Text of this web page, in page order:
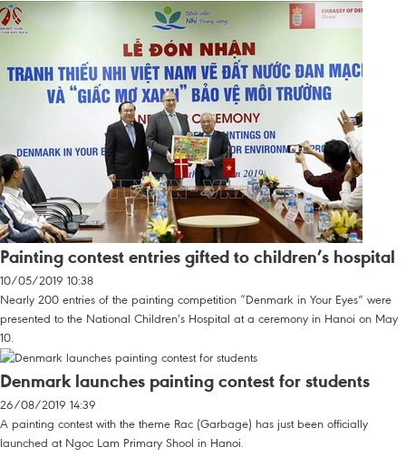
Painting contest entries gifted to children’s hospital
10/05/2019 10:38
Nearly 200 entries of the painting competition “Denmark in Your Eyes” were
presented to the National Children’s Hospital at a ceremony in Hanoi on May
10.
Denmark launches painting contest for students
26/08/2019 14:39
A painting contest with the theme Rac (Garbage) has just been officially
launched at Ngoc Lam Primary Shool in Hanoi.